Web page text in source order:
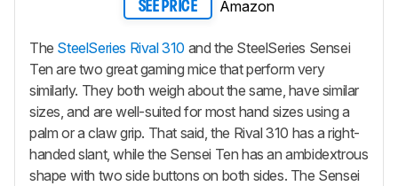
SEE PRICE Amazon
The SteelSeries Rival 310 and the SteelSeries Sensei
Ten are two great gaming mice that perform very
similarly. They both weigh about the same, have similar
sizes, and are well-suited for most hand sizes using a
palm or a claw grip. That said, the Rival 310 has a right-
handed slant, while the Sensei Ten has an ambidextrous
shape with two side buttons on both sides. The Sensei